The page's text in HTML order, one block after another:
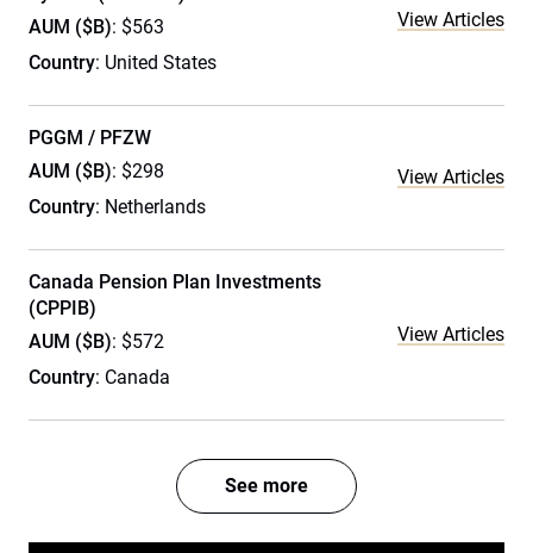
AUM ($B): $563
Country: United States
View Articles
PGGM / PFZW
AUM ($B): $298
Country: Netherlands
View Articles
Canada Pension Plan Investments
(CPPIB)
AUM ($B): $572
Country: Canada
View Articles
See more